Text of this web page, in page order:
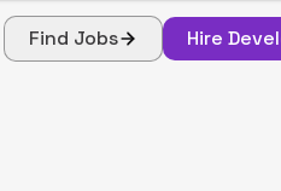
Find Jobs Hire